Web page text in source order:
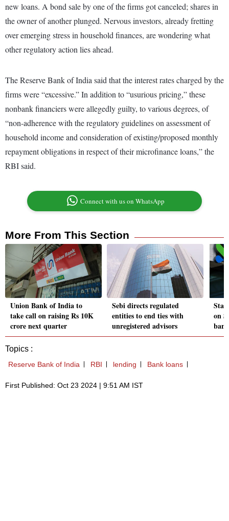
new loans. A bond sale by one of the firms got canceled; shares in
the owner of another plunged. Nervous investors, already fretting
over emerging stress in household finances, are wondering what
other regulatory action lies ahead.
The Reserve Bank of India said that the interest rates charged by the
firms were “excessive.” In addition to “usurious pricing,” these
nonbank financiers were allegedly guilty, to various degrees, of
“non-adherence with the regulatory guidelines on assessment of
household income and consideration of existing/proposed monthly
repayment obligations in respect of their microfinance loans,” the
RBI said.
Connect with us on WhatsApp
More From This Section
Union Bank of India to
take call on raising Rs 10K
crore next quarter
Sebi directs regulated
entities to end ties with
unregistered advisors
on
Topics :
Reserve Bank of India RBI lending Bank loans
First Published: Oct 23 2024 | 9:51 AM IST